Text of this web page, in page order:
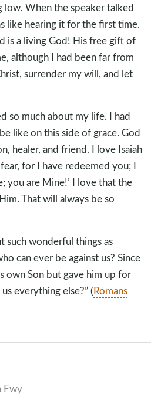
low. When the speaker talked
like hearing it for the first time.
is a living God! His free gift of
although I had been far from
surrender my will, and let
so much about my life. I had
like on this side of grace. God
healer, and friend. I love Isaiah
for I have redeemed you; I
you are Mine!’ I love that the
That will always be so
such wonderful things as
can ever be against us? Since
own Son but gave him up for
everything else?” (Romans
Fwy